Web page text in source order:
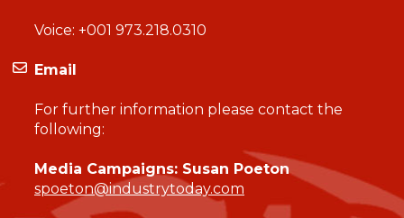
Voice: +001 973.218.0310
Email
For further information please contact the
following:
Media Campaigns: Susan Poeton
spoeton@industrytoday.com